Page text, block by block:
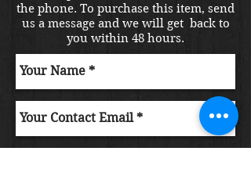
the phone. To purchase this item, send
us a message and we will get back to
you within 48 hours.